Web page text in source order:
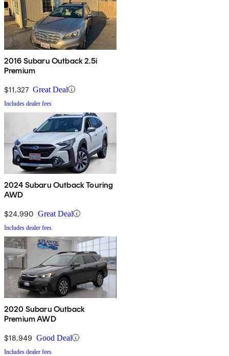
2016 Subaru Outback 2.5i
Premium
$11,327 Great Deal
Includes dealer fees
2024 Subaru Outback Touring
AWD
$24,990 Great Deal
Includes dealer fees
2020 Subaru Outback
Premium AWD
$18,949 Good Deal
Includes dealer fees